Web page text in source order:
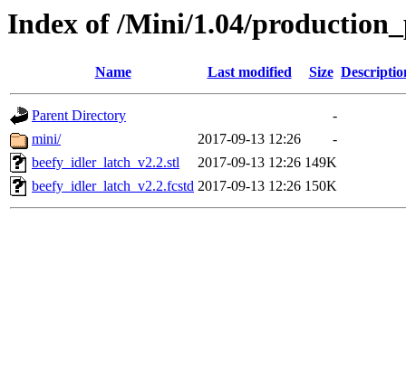
Index of /Mini/1.04/
Name Last modified Size
Parent Directory
-
mini/
2017-09-13 12:26
-
beefy_idler_latch_v2.2.stl
2017-09-13 12:26 149K
beefy_idler_latch_v2.2.fcstd 2017-09-13 12:26 150K